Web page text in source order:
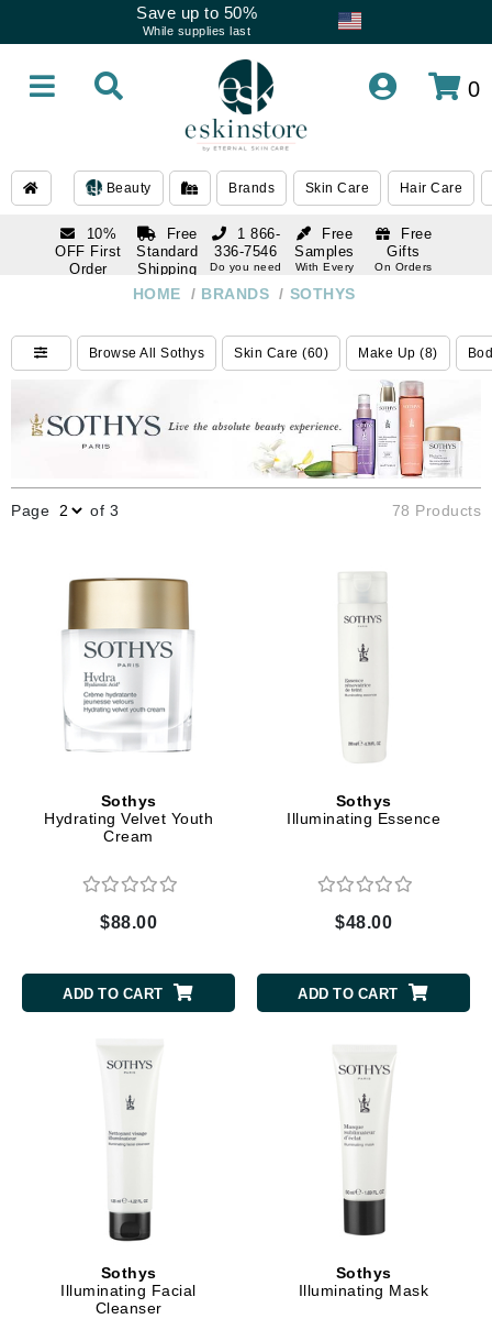
Save up to 50%
While supplies last
0
Beauty Brands Skin Care Hair Care
10%
OFF First
Order
Free
Standard
Shipping
Over $250
Free
Samples
With Every
Free
Gifts
On Orders
1 866-
336-7546
Do you need
Do you need
help
HOME / BRANDS / SOTHYS
Browse All Sothys Skin Care (60) Make Up (8)
Page of 3 78 Products
Sothys
Hydrating Velvet Youth
Cream
$88.00
ADD TO CART
Sothys
Illuminating Essence
$48.00
ADD TO CART
Sothys
Illuminating Facial
Cleanser
Sothys
Illuminating Mask